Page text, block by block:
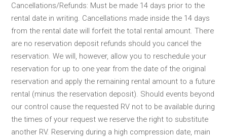
Cancellations/Refunds: Must be made 14 days prior to the
rental date in writing. Cancellations made inside the 14 days
from the rental date will forfeit the total rental amount. There
are no reservation deposit refunds should you cancel the
reservation. We will, however, allow you to reschedule your
reservation for up to one year from the date of the original
reservation and apply the remaining rental amount to a future
rental (minus the reservation deposit). Should events beyond
our control cause the requested RV not to be available during
the times of your request we reserve the right to substitute
another RV. Reserving during a high compression date, main